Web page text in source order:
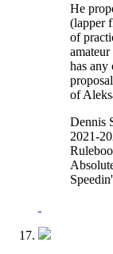
He
(lapper
of
has
of
Dennis
2021-